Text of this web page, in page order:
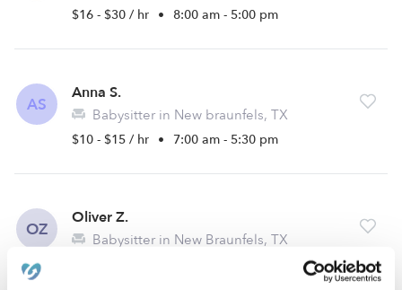
$16 - $30 / hr • 8:00 am - 5:00 pm
AS
Anna S.
Babysitter in New braunfels, TX
$10 - $15 / hr • 7:00 am - 5:30 pm
OZ
Oliver Z.
Babysitter in New Braunfels, TX